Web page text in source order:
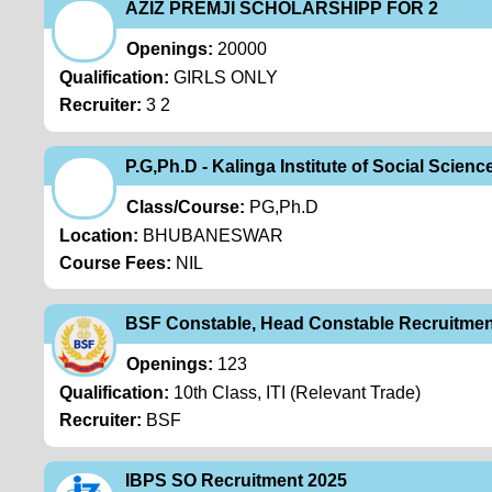
AZIZ PREMJI SCHOLARSHIPP FOR 2
Openings: 20000
Qualification: GIRLS ONLY
Recruiter: 3 2
P.G,Ph.D - Kalinga Institute of Social
Class/Course: PG,Ph.D
Location: BHUBANESWAR
Course Fees: NIL
BSF Constable, Head Constable
Openings: 123
Qualification: 10th Class, ITI (Relevant Trade)
Recruiter: BSF
IBPS SO Recruitment 2025